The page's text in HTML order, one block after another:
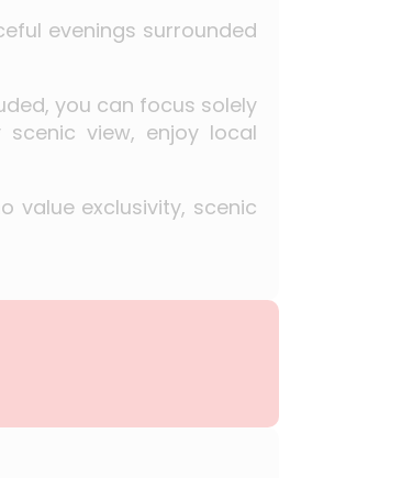
evenings surrounded
you can focus solely
view, enjoy local
value exclusivity, scenic